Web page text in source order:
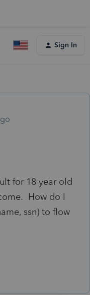
Sign In
for 18 year old
How do I
ssn) to flow